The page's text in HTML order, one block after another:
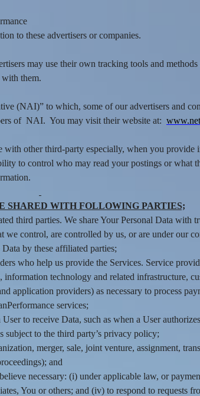
to these advertisers or companies.
may use their own tracking tools and
them.
(NAI)” to which, some of our advertisers and
of NAI. You may visit their website at:
other third-party especially, when you
to control who may read your postings or
SHARED WITH FOLLOWING PARTIES;
third parties. We share Your Personal Data with
control, are controlled by us, or are under our
by these affiliated parties;
who help us provide the Services. Service
technology and related infrastructure,
application providers) as necessary to process
services;
to receive Data, such as when a User
subject to the third party’s privacy policy;
merger, sale, joint venture, assignment,
and
necessary: (i) under applicable law, or
You or others; and (iv) to respond to requests